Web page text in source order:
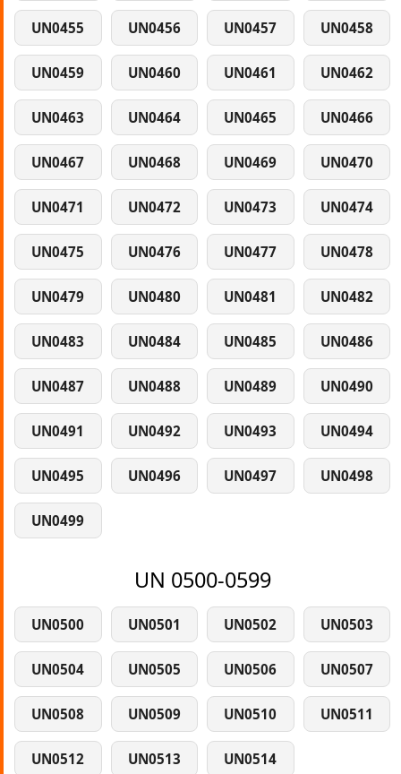
UN0455 UN0456 UN0457 UN0458
UN0459 UN0460 UN0461 UN0462
UN0463 UN0464 UN0465 UN0466
UN0467 UN0468 UN0469 UN0470
UN0471 UN0472 UN0473 UN0474
UN0475 UN0476 UN0477 UN0478
UN0479 UN0480 UN0481 UN0482
UN0483 UN0484 UN0485 UN0486
UN0487 UN0488 UN0489 UN0490
UN0491 UN0492 UN0493 UN0494
UN0495 UN0496 UN0497 UN0498
UN0499
UN 0500-0599
UN0500 UN0501 UN0502 UN0503
UN0504 UN0505 UN0506 UN0507
UN0508 UN0509 UN0510 UN0511
UN0512 UN0513 UN0514